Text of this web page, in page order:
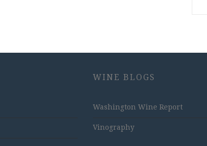
WINE BLOGS
Washington Wine Report
Vinography